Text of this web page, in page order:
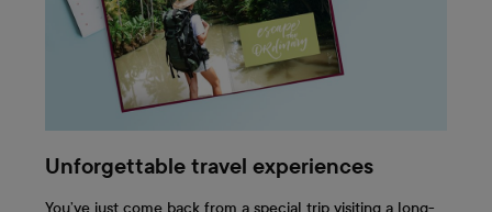
Unforgettable travel experiences
You’ve just come back from a special trip visiting a long-